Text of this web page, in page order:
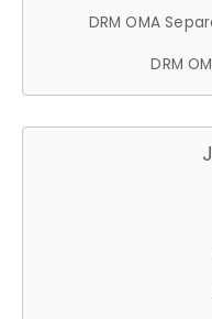
DRM OMA
DRM